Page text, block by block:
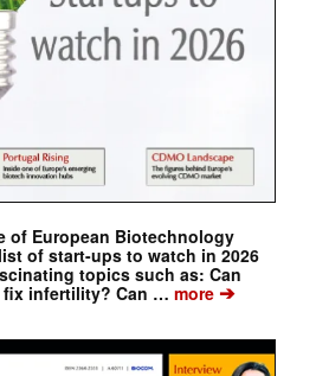
of European Biotechnology
of start-ups to watch in 2026
topics such as: Can
infertility? Can … more➔